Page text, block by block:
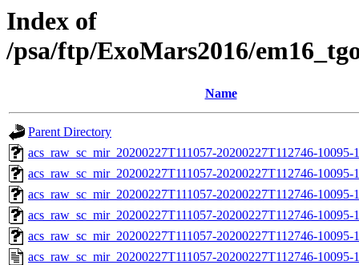
Index of
/psa/ftp/ExoMars2016/
Name
Parent Directory
acs_raw_sc_mir_20200227T111057-20200227T112746-
acs_raw_sc_mir_20200227T111057-20200227T112746-10095-
acs_raw_sc_mir_20200227T111057-20200227T112746-10095-
acs_raw_sc_mir_20200227T111057-20200227T112746-10095-
acs_raw_sc_mir_20200227T111057-20200227T112746-10095-
acs_raw_sc_mir_20200227T111057-20200227T112746-10095-